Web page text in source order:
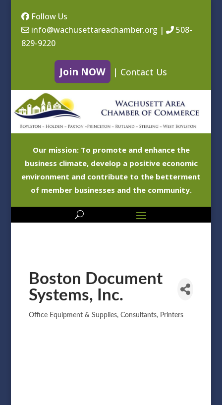
Follow Us
info@wachusettareachamber.org |
508-
829-9220
Join NOW | Contact Us
Our mission: To promote and enhance the
business climate, develop a positive economic
environment and contribute to the betterment
of member businesses and the community.
Boston Document
Systems, Inc.
Categories
Office Equipment & Supplies Consultants Printers